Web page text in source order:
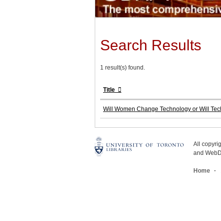
Search Results
1 result(s) found.
Title
Will Women Change Technology or Will
All
and
Home